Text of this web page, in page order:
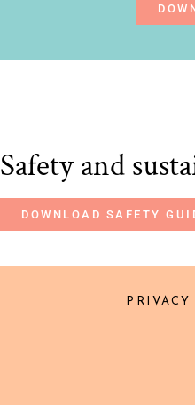
Safety and
DOWNLOAD SAFETY